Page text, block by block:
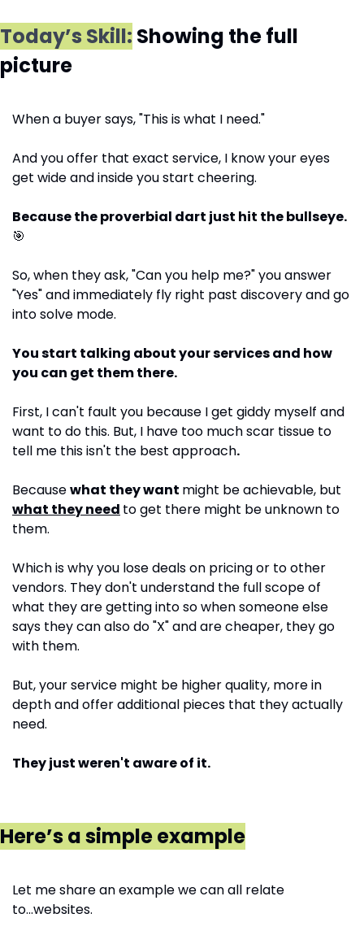
Today’s Skill: Showing the full
picture
When a buyer says, "This is what I need."
And you offer that exact service, I know your eyes
get wide and inside you start cheering.
🎯
So, when they ask, "Can you help me?" you answer
"Yes" and immediately fly right past discovery and go
into solve mode.
You start talking about your services and how
you can get them there.
First, I can't fault you because I get giddy myself and
want to do this. But, I have too much scar tissue to
tell me this isn't the best approach.
Because what they want
what they need to get there might be unknown to
them.
Which is why you lose deals on pricing or to other
vendors. They don't understand the full scope of
what they are getting into so when someone else
says they can also do "X" and are cheaper, they go
with them.
But, your service might be higher quality, more in
depth and offer additional pieces that they actually
need.
They just weren't aware of it.
Here’s a simple example
Let me share an example we can all relate
to...websites.